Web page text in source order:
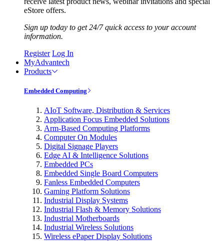
eStore offers.
Sign up today to get 24/7 quick access to your account
information.
Register Log In
MyAdvantech
Products
Embedded Computing
AIoT Software, Distribution & Services
Application Focus Embedded Solutions
Arm-Based Computing Platforms
Computer On Modules
Digital Signage Players
Edge AI & Intelligence Solutions
Embedded PCs
Embedded Single Board Computers
Fanless Embedded Computers
Gaming Platform Solutions
Industrial Display Systems
Industrial Flash & Memory Solutions
Industrial Motherboards
Industrial Wireless Solutions
Wireless ePaper Display Solutions